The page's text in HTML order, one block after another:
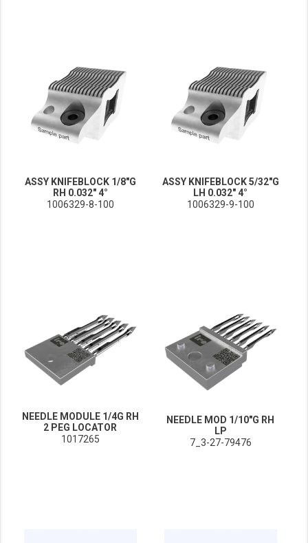
ASSY KNIFEBLOCK 1/8"G
RH 0.032" 4°
1006329-8-100
ASSY KNIFEBLOCK 5/32"G
LH 0.032" 4°
1006329-9-100
NEEDLE MODULE 1/4G RH
2 PEG LOCATOR
1017265
NEEDLE MOD 1/10"G RH
LP
7_3-27-79476